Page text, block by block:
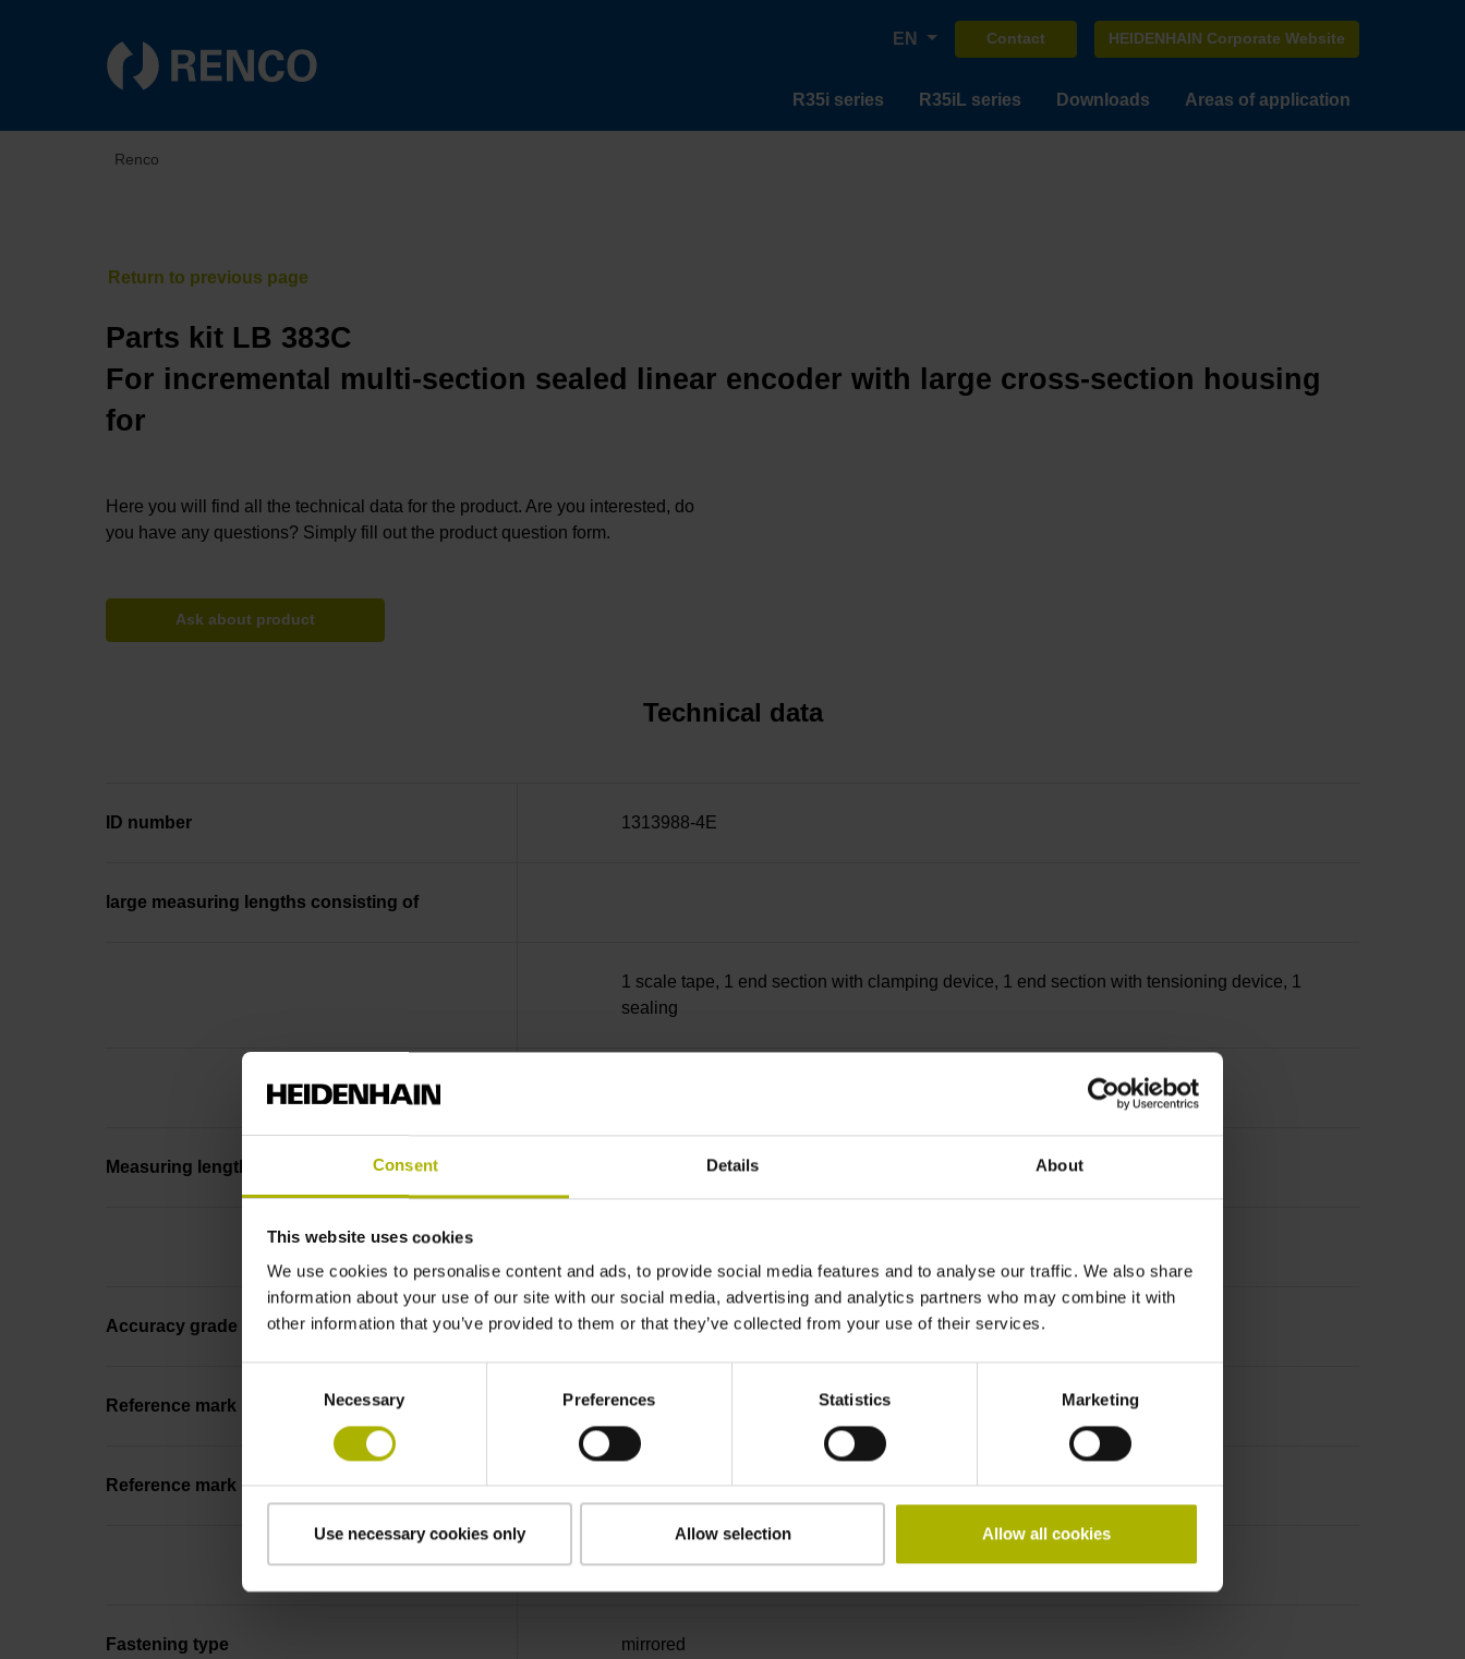
Consent Details About
This website uses cookies
We use cookies to personalise content and ads, to provide social media features and to analyse our traffic. We also share
information about your use of our site with our social media, advertising and analytics partners who may combine it with
other information that you’ve provided to them or that they’ve collected from your use of their services.
Necessary Preferences Statistics Marketing
Use necessary cookies only Allow selection Allow all cookies
EN Contact HEIDENHAIN Corporate Website
R35i series R35iL series Downloads Areas of application
Renco
Parts kit LB 383C
For incremental multi-section sealed linear encoder with large cross-section housing
for
Here you will find all the technical data for the product. Are you interested, do
you have any questions? Simply fill out the product question form.
Ask about product
Technical data
ID number 1313988-4E
large measuring lengths consisting of
1 scale tape, 1 end section with clamping device, 1 end section with tensioning device, 1
sealing
Measuring length 37840 mm Thermal coefficient of linear expansion: ~
Accuracy grade ± 5.0 µm Grating period: 40.000 µm
Reference mark distance-coded
Reference mark position Distance-coded reference
marks with nominal increment 2000 x grating period
Fastening type mirrored